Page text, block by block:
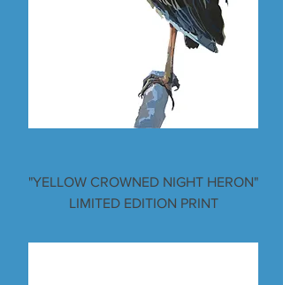
"YELLOW CROWNED NIGHT HERON"
LIMITED EDITION PRINT